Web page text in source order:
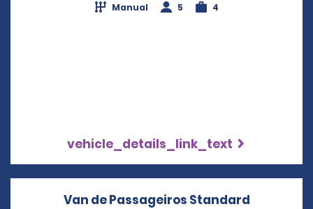
Manual 5 4
vehicle_details_link_text
Van de Passageiros Standard